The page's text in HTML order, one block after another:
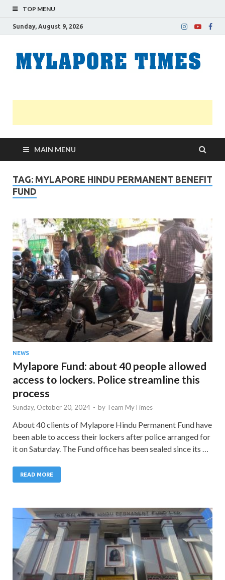
TOP MENU
Sunday, August 9, 2026
MAIN MENU
TAG: MYLAPORE HINDU PERMANENT BENEFIT
FUND
NEWS
Mylapore Fund: about 40 people allowed
access to lockers. Police streamline this
process
Sunday, October 20, 2024 - by Team MyTimes
About 40 clients of Mylapore Hindu Permanent Fund have
been able to access their lockers after police arranged for
it on Saturday. The Fund office has been sealed since its …
READ MORE